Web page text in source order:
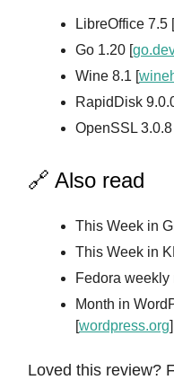
LibreOffice 7.5 [
Go 1.20 [
Wine 8.1 [
RapidDisk
OpenSSL 3.0.8
🔗 Also read
This Week in
This Week in
Fedora weekly
Month in
[wordpress.org]
Loved this review?